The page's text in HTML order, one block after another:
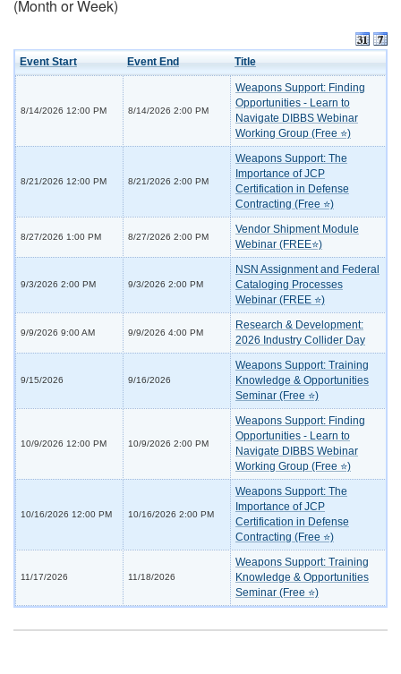
(Month or Week)
Event Start Event End Title
8/14/2026 12:00 PM 8/14/2026 2:00 PM
Weapons Support: Finding
Opportunities - Learn to
Navigate DIBBS Webinar
Working Group (Free ⭐)
8/21/2026 12:00 PM 8/21/2026 2:00 PM
Weapons Support: The
Importance of JCP
Certification in Defense
Contracting (Free ⭐)
8/27/2026 1:00 PM 8/27/2026 2:00 PM
Vendor Shipment Module
Webinar (FREE⭐)
9/3/2026 2:00 PM 9/3/2026 2:00 PM
NSN Assignment and Federal
Cataloging Processes
Webinar (FREE ⭐)
9/9/2026 9:00 AM 9/9/2026 4:00 PM
Research & Development:
2026 Industry Collider Day
9/15/2026 9/16/2026
Weapons Support: Training
Knowledge & Opportunities
Seminar (Free ⭐)
10/9/2026 12:00 PM 10/9/2026 2:00 PM
Weapons Support: Finding
Opportunities - Learn to
Navigate DIBBS Webinar
Working Group (Free ⭐)
10/16/2026 12:00 PM 10/16/2026 2:00 PM
Weapons Support: The
Importance of JCP
Certification in Defense
Contracting (Free ⭐)
11/17/2026 11/18/2026
Weapons Support: Training
Knowledge & Opportunities
Seminar (Free ⭐)